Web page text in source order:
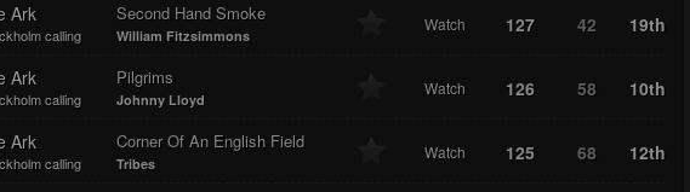
Ark
calling
Second Hand Smoke
William Fitzsimmons
Watch 127 42 19th
Ark
calling
Pilgrims
Johnny Lloyd
Watch 126 58 10th
Ark
calling
Corner Of An English Field
Tribes
Watch 125 68 12th